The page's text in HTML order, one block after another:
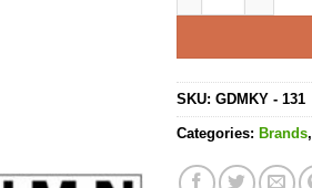
SKU: GDMKY - 131
Categories: Brands,